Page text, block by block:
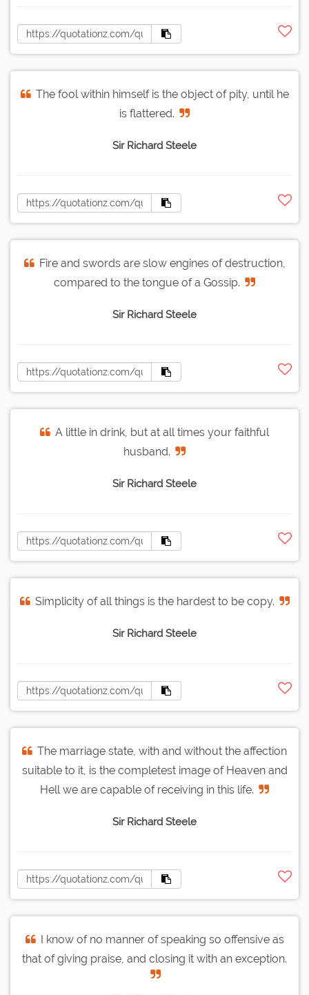
The fool within himself is the object of pity, until he
is flattered.
Sir Richard Steele
Fire and swords are slow engines of destruction,
compared to the tongue of a Gossip.
Sir Richard Steele
A little in drink, but at all times your faithful
husband.
Sir Richard Steele
Simplicity of all things is the hardest to be copy.
Sir Richard Steele
The marriage state, with and without the affection
suitable to it, is the completest image of Heaven and
Hell we are capable of receiving in this life.
Sir Richard Steele
I know of no manner of speaking so offensive as
that of giving praise, and closing it with an exception.